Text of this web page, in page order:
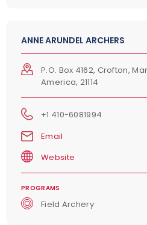
ANNE ARUNDEL ARCHERS
P.O. Box 4162, Crofton,
America, 21114
+1 410-6081994
Email
Website
PROGRAMS
Field Archery